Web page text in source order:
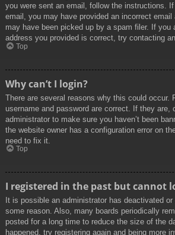
you were sent an email, follow the instructions.
email, you may have provided an incorrect email
may have been picked up by a spam filer. If you
address you provided is correct, try contacting
Top
Why can’t I login?
There are several reasons why this could occur.
username and password are correct. If they are,
administrator to make sure you haven’t been
the website owner has a configuration error on
need to fix it.
Top
I registered in the past but cannot
It is possible an administrator has deactivated
some reason. Also, many boards periodically
posted for a long time to reduce the size of the
happened, try registering again and being more